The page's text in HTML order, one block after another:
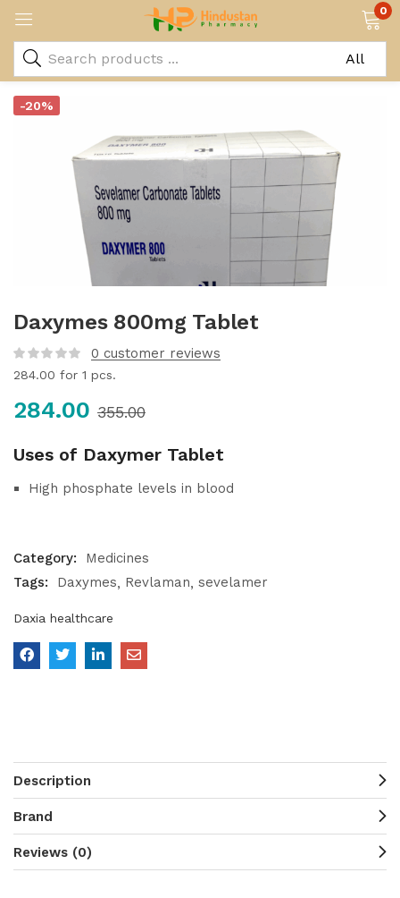
0
-20%
Daxymes 800mg Tablet
0 customer reviews
284.00 for 1 pcs.
284.00 355.00
Uses of Daxymer Tablet
High phosphate levels in blood
Category:
Medicines
Tags:
Daxymes Revlaman sevelamer
Daxia healthcare
Description
Brand
Reviews (0)